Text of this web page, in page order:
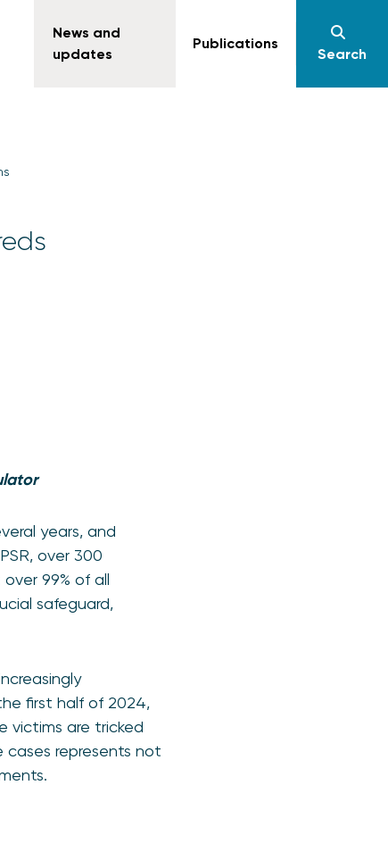
News and
updates
Publications
Search
years, and
over 300
99% of all
safeguard,
first half of 2024,
victims are tricked
cases represents not